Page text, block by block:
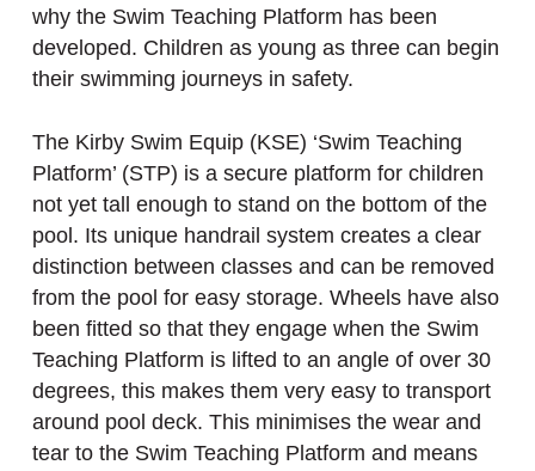
why the Swim Teaching Platform has been
developed. Children as young as three can begin
their swimming journeys in safety.
The Kirby Swim Equip (KSE) ‘Swim Teaching
Platform’ (STP) is a secure platform for children
not yet tall enough to stand on the bottom of the
pool. Its unique handrail system creates a clear
distinction between classes and can be removed
from the pool for easy storage. Wheels have also
been fitted so that they engage when the Swim
Teaching Platform is lifted to an angle of over 30
degrees, this makes them very easy to transport
around pool deck. This minimises the wear and
tear to the Swim Teaching Platform and means